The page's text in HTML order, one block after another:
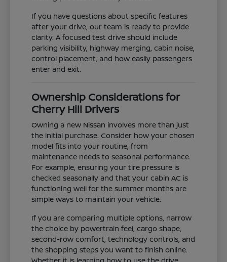
If you have questions about specific features
after your drive, our team is ready to provide
clarity. A focused test drive should include
parking visibility, highway merging, cabin noise,
control placement, and how easily passengers
enter and exit.
Ownership Considerations for
Cherry Hill Drivers
Owning a new Nissan involves more than just
the initial purchase. Consider how your chosen
model fits into your routine, from
maintenance needs to seasonal performance.
For example, ensuring your tire pressure is
checked seasonally and that your cabin AC is
functioning well for the summer months are
simple ways to maintain your vehicle.
If you are comparing multiple options, narrow
the choice by powertrain feel, cargo shape,
second-row comfort, technology controls, and
the shopping steps you want to finish online.